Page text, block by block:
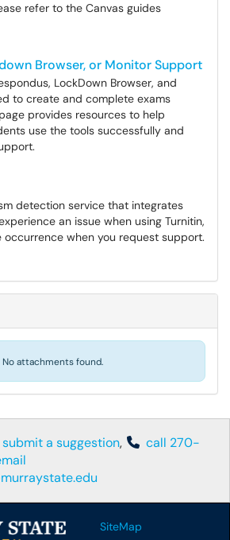
refer to the Canvas guides
Browser, or Monitor Support
LockDown Browser, and
to create and complete exams
provides resources to help
use the tools successfully and
detection service that integrates
an issue when using Turnitin,
occurrence when you request support.
No attachments found.
submit a suggestion,
call 270-
SiteMap